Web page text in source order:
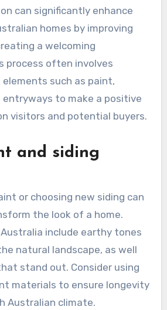
can significantly enhance
homes by improving
a welcoming
process often involves
such as paint,
entryways to make a positive
visitors and potential buyers.
and siding
or choosing new siding can
the look of a home.
include earthy tones
natural landscape, as well
stand out. Consider using
materials to ensure longevity
Australian climate.